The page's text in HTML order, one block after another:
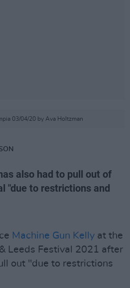
03/04/20 by Ava Holtzman
also had to pull out of
"due to restrictions and
Machine Gun Kelly at the
Leeds Festival 2021 after
out "due to restrictions